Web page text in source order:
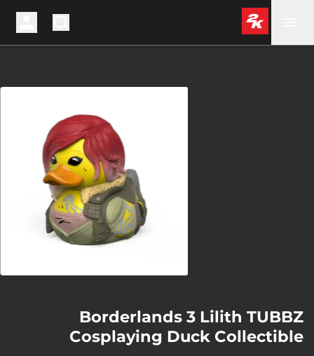
Borderlands 3 Lilith TUBBZ
Cosplaying Duck Collectible